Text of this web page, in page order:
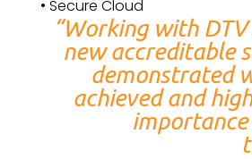
• Secure Cloud
“Working with
new accreditable
demonstrated
achieved and